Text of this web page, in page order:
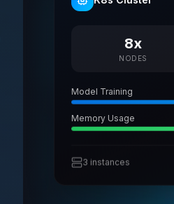
K8s Cluster
8x
Model Training
Memory Usage